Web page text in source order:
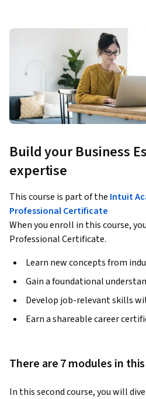
Build your Business
expertise
This course is part of the Intuit
Professional Certificate
When you enroll in this course,
Professional Certificate.
Learn new concepts from
Gain a foundational
Develop job-relevant skills
Earn a shareable career
There are 7 modules in
In this second course, you will